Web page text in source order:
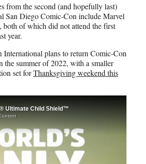
from the second (and hopefully last)
San Diego Comic-Con include Marvel
both of which did not attend the first
year.
plans to return Comic-Con
the summer of 2022, with a smaller
set forThanksgiving weekend this